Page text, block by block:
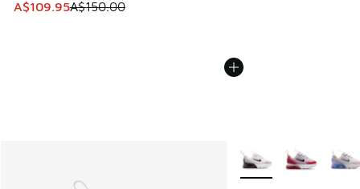
This item is on sale. Price dropped from A$150.00 to
A$109.95A$150.00
More Colors Available